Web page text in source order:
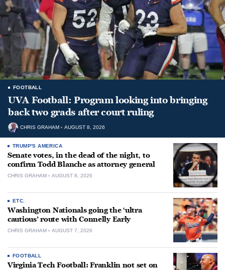
FOOTBALL
UVA Football: Program looking into bringing
back two grads after court ruling
CHRIS GRAHAM AUGUST 8, 2026
TRUMP'S AMERICA
Senate votes, in the dead of the night, to
confirm Todd Blanche as attorney general
CHRIS GRAHAM AUGUST 8, 2026
ETC.
Washington Nationals going the ‘ultra
cautious’ route with Connelly Early
CHRIS GRAHAM AUGUST 7, 2026
FOOTBALL
Virginia Tech Football: Franklin not set on